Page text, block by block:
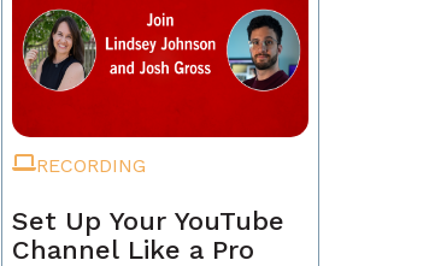
RECORDING
Set Up Your YouTube
Channel Like a Pro